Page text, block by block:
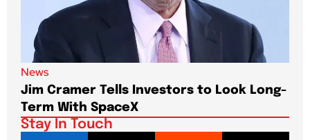
News
Jim Cramer Tells Investors to Look Long-
Term With SpaceX
Stay In Touch